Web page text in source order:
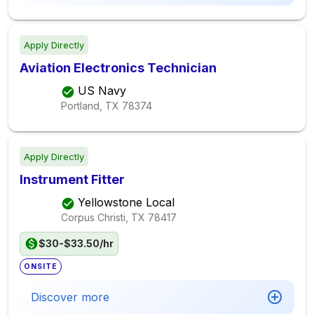
Apply Directly
Aviation Electronics Technician
US Navy
Portland, TX 78374
Apply Directly
Instrument Fitter
Yellowstone Local
Corpus Christi, TX 78417
$30-$33.50/hr
ONSITE
Discover more